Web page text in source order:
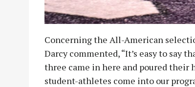
Concerning the All-American
Darcy commented, “It’s easy to say
three came in here and poured their
student-athletes come into our